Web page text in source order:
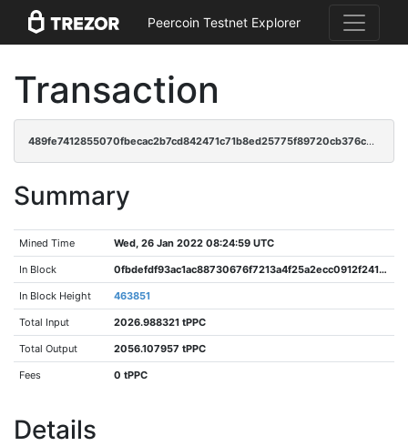
Peercoin Testnet Explorer
Transaction
489fe7412855070fbecac2b7cd842471c71b8ed25775f89720cb376cd76f6bd6
Summary
Mined Time Wed, 26 Jan 2022 08:24:59 UTC
In Block 0fbdefdf93ac1ac88730676f7213a4f25a2ecc0912f2419983a56d7fc7a2b7d9
In Block Height 463851
Total Input 2026.988321 tPPC
Total Output 2056.107957 tPPC
Fees 0 tPPC
Details